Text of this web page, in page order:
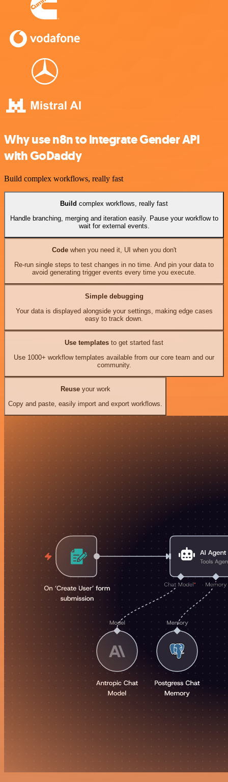
Why use n8n to integrate Gender API
with GoDaddy
Build complex workflows, really fast
Build complex workflows, really fast
Handle branching, merging and iteration easily. Pause your workflow to
wait for external events.
Codewhen you need it, UI when you don't
Re-run single steps to test changes in no time. And pin your data to
avoid generating trigger events every time you execute.
Simple debugging
Your data is displayed alongside your settings, making edge cases
easy to track down.
Use templates to get started fast
Use 1000+ workflow templates available from our core team and our
community.
Reuseyour work
Copy and paste, easily import and export workflows.